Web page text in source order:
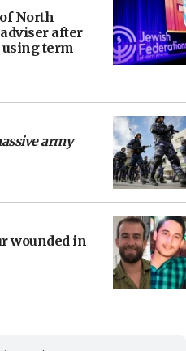
of North
after
using term
army
wounded in